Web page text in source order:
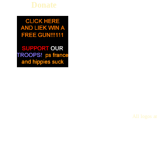
Donate
All logos